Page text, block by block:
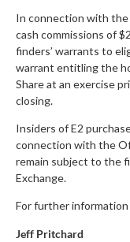
In connection with
cash commissions of
finders’ warrants to
warrant entitling the
Share at an exercise
closing.
Insiders of E2
connection with the
remain subject to the
Exchange.
For further
Jeff Pritchard